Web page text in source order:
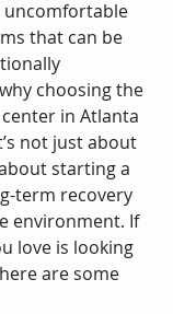
uncomfortable
that can be
choosing the
in Atlanta
not just about
starting a
term recovery
environment. If
love is looking
are some